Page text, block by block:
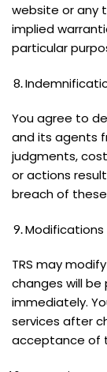
website or any
implied
particular
You agree to
and its agents
judgments,
or actions
breach of
Modifications
TRS may
changes will
immediately.
services after
acceptance of